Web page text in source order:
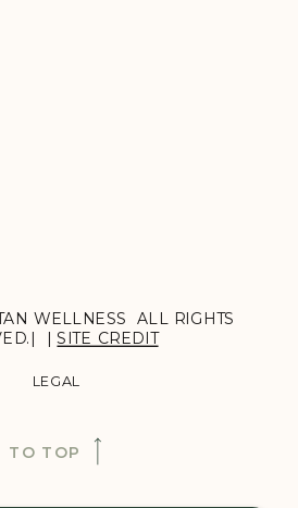
WELLNESS ALL RIGHTS
|SITE CREDIT
TO TOP
LEGAL